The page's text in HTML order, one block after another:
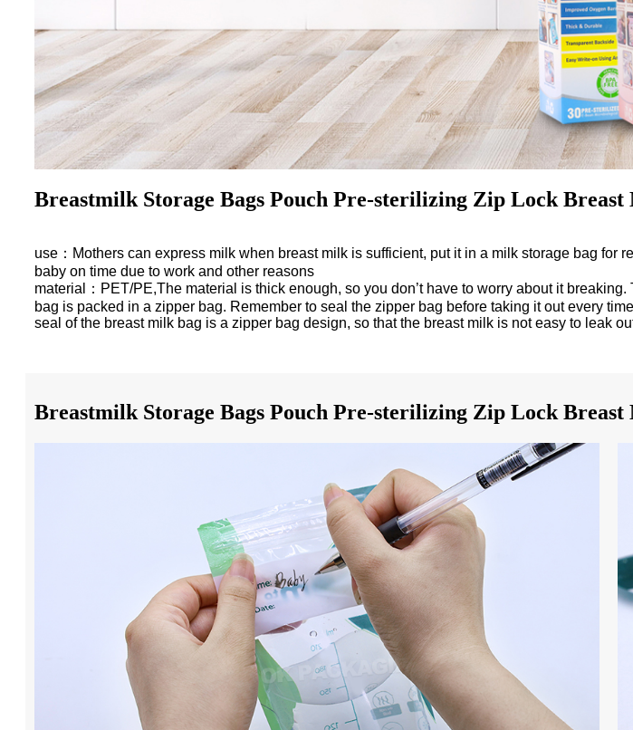
Breastmilk Storage Bags Pouch Pre-sterilizing Zip Lock
use：Mothers can express milk when breast milk is sufficient, put it in a milk storage bag for
baby on time due to work and other reasons
material：PET/PE,The material is thick enough, so you don’t have to worry about it
bag is packed in a zipper bag. Remember to seal the zipper bag before taking it out every
seal of the breast milk bag is a zipper bag design, so that the breast milk is not easy to leak
Breastmilk Storage Bags Pouch Pre-sterilizing Zip Lock